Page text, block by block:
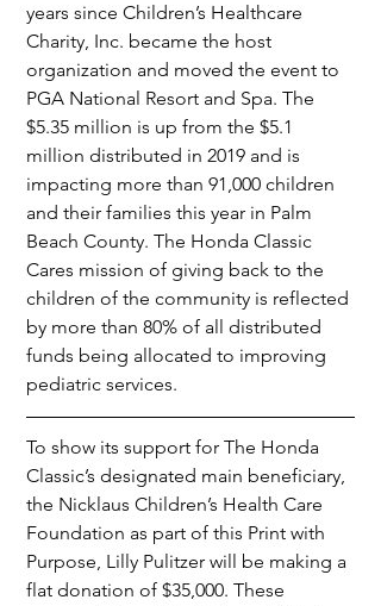
years since Children’s Healthcare
Charity, Inc. became the host
organization and moved the event to
PGA National Resort and Spa. The
$5.35 million is up from the $5.1
million distributed in 2019 and is
impacting more than 91,000 children
and their families this year in Palm
Beach County. The Honda Classic
Cares mission of giving back to the
children of the community is reflected
by more than 80% of all distributed
funds being allocated to improving
pediatric services.
To show its support for The Honda
Classic’s designated main beneficiary,
the Nicklaus Children’s Health Care
Foundation as part of this Print with
Purpose, Lilly Pulitzer will be making a
flat donation of $35,000. These